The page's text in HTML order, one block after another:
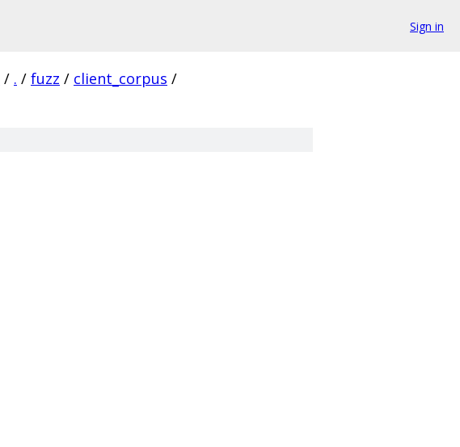
Sign in
/ . / fuzz / client_corpus /